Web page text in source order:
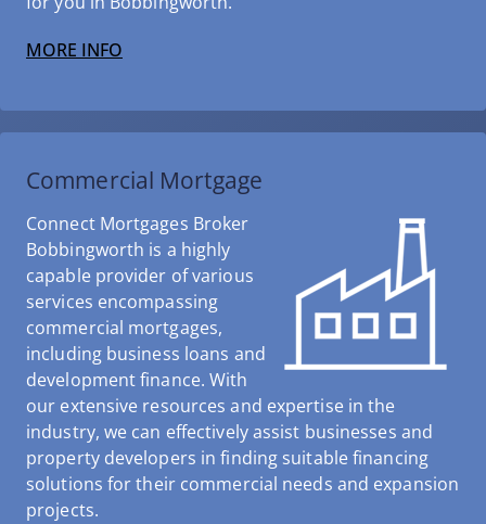
MORE INFO
Commercial Mortgage
Connect Mortgages Broker
Bobbingworth is a highly
capable provider of various
services encompassing
commercial mortgages,
including business loans and
development finance. With
our extensive resources and expertise in the
industry, we can effectively assist businesses and
property developers in finding suitable financing
solutions for their commercial needs and expansion
projects.